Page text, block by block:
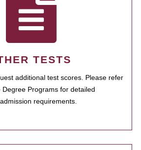
TESTS
additional test scores. Please refer
Programs for detailed
requirements.